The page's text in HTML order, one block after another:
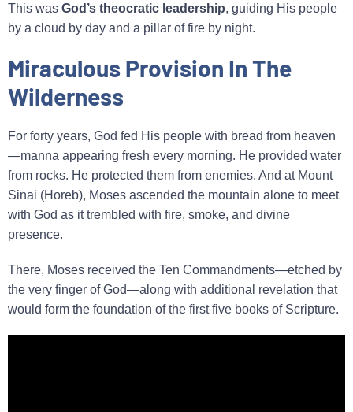
This was God’s theocratic leadership, guiding His people
by a cloud by day and a pillar of fire by night.
Miraculous Provision In The
Wilderness
For forty years, God fed His people with bread from heaven
—manna appearing fresh every morning. He provided water
from rocks. He protected them from enemies. And at Mount
Sinai (Horeb), Moses ascended the mountain alone to meet
with God as it trembled with fire, smoke, and divine
presence.
There, Moses received the Ten Commandments—etched by
the very finger of God—along with additional revelation that
would form the foundation of the first five books of Scripture.